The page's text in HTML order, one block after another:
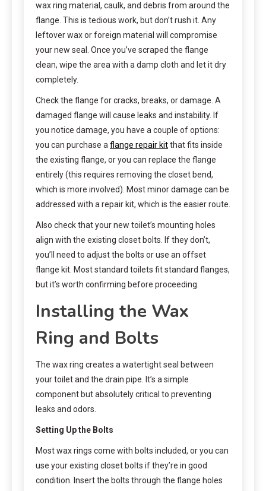
wax ring material, caulk, and debris from around the
flange. This is tedious work, but don’t rush it. Any
leftover wax or foreign material will compromise
your new seal. Once you’ve scraped the flange
clean, wipe the area with a damp cloth and let it dry
completely.
Check the flange for cracks, breaks, or damage. A
damaged flange will cause leaks and instability. If
you notice damage, you have a couple of options:
you can purchase aflange repair kitthat fits inside
the existing flange, or you can replace the flange
entirely (this requires removing the closet bend,
which is more involved). Most minor damage can be
addressed with a repair kit, which is the easier route.
Also check that your new toilet’s mounting holes
align with the existing closet bolts. If they don’t,
you’ll need to adjust the bolts or use an offset
flange kit. Most standard toilets fit standard flanges,
but it’s worth confirming before proceeding.
Installing the Wax
Ring and Bolts
The wax ring creates a watertight seal between
your toilet and the drain pipe. It’s a simple
component but absolutely critical to preventing
leaks and odors.
Setting Up the Bolts
Most wax rings come with bolts included, or you can
use your existing closet bolts if they’re in good
condition. Insert the bolts through the flange holes